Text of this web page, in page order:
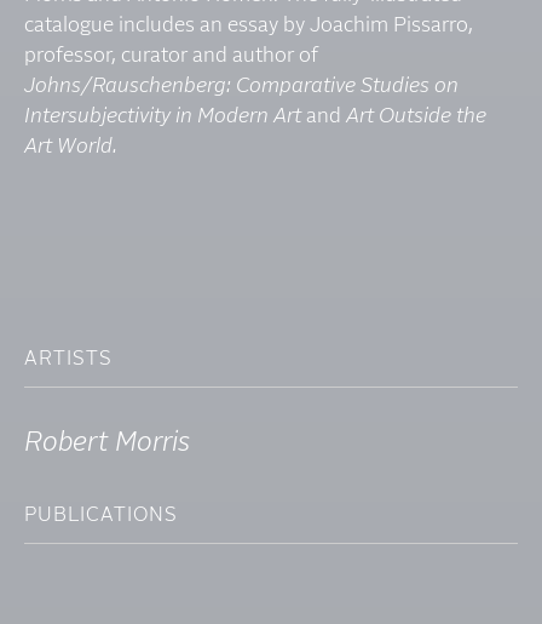
catalogue includes an essay by Joachim Pissarro,
professor, curator and author of
Johns/Rauschenberg: Comparative Studies on
Intersubjectivity in Modern Art and Art Outside the
Art World.
ARTISTS
Robert Morris
PUBLICATIONS